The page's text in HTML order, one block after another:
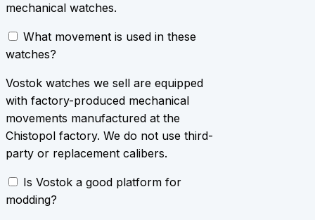
mechanical watches.
What movement is used in these
watches?
Vostok watches we sell are equipped
with factory-produced mechanical
movements manufactured at the
Chistopol factory. We do not use third-
party or replacement calibers.
Is Vostok a good platform for
modding?